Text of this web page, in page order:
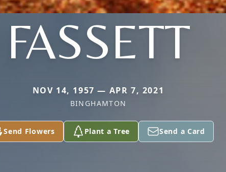
FASSETT
NOV 14, 1957 — APR 7, 2021
BINGHAMTON
Send Flowers Plant a Tree Send a Card